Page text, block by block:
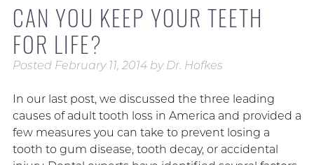
CAN YOU KEEP YOUR TEETH
FOR LIFE?
Posted February 11, 2014 by Dr. Hofkes
In our last post, we discussed the three leading
causes of adult tooth loss in America and provided a
few measures you can take to prevent losing a
tooth to gum disease, tooth decay, or accidental